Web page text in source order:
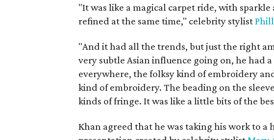
"It was like a magical carpet ride, with
refined at the same time," celebrity stylist
"And it had all the trends, but just the right
very subtle Asian influence going on, he had
everywhere, the folksy kind of embroidery
kind of embroidery. The beading on the
kinds of fringe. It was like a little bits of the
Khan agreed that he was taking his work to